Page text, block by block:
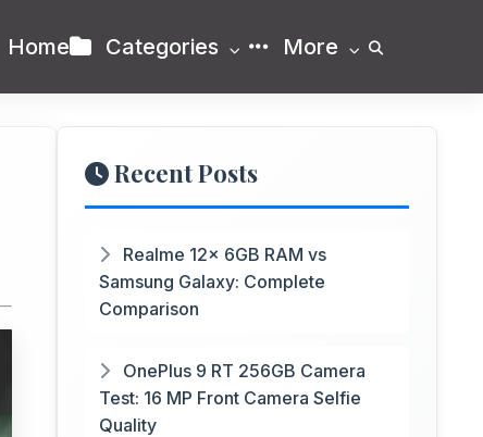
Home Categories More
Recent Posts
Realme 12x 6GB RAM vs
Samsung Galaxy: Complete
Comparison
OnePlus 9 RT 256GB Camera
Test: 16 MP Front Camera Selfie
Quality